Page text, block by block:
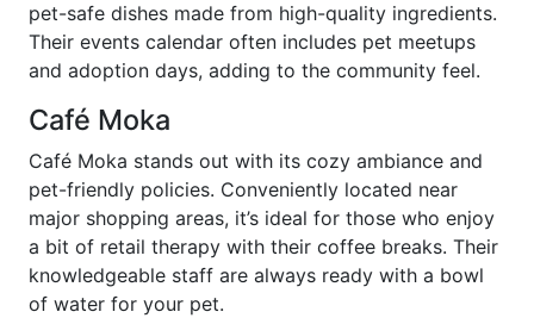
pet-safe dishes made from high-quality ingredients.
Their events calendar often includes pet meetups
and adoption days, adding to the community feel.
Café Moka
Café Moka stands out with its cozy ambiance and
pet-friendly policies. Conveniently located near
major shopping areas, it’s ideal for those who enjoy
a bit of retail therapy with their coffee breaks. Their
knowledgeable staff are always ready with a bowl
of water for your pet.